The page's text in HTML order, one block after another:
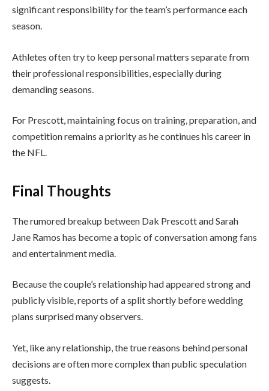
significant responsibility for the team’s performance each
season.
Athletes often try to keep personal matters separate from
their professional responsibilities, especially during
demanding seasons.
For Prescott, maintaining focus on training, preparation, and
competition remains a priority as he continues his career in
the NFL.
Final Thoughts
The rumored breakup between Dak Prescott and Sarah
Jane Ramos has become a topic of conversation among fans
and entertainment media.
Because the couple’s relationship had appeared strong and
publicly visible, reports of a split shortly before wedding
plans surprised many observers.
Yet, like any relationship, the true reasons behind personal
decisions are often more complex than public speculation
suggests.